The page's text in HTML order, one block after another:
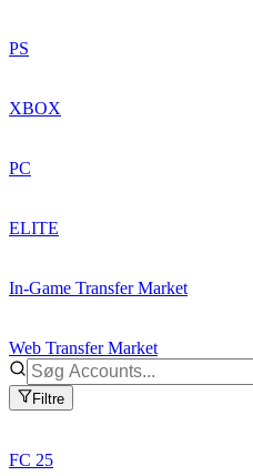
PS
XBOX
PC
ELITE
In-Game Transfer Market
Web Transfer Market
Filtre
FC 25